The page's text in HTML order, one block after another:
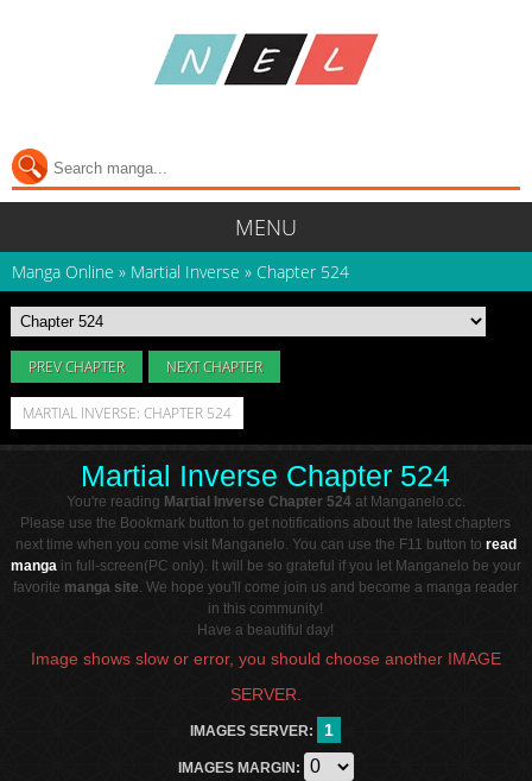
MENU
Manga Online » Martial Inverse » Chapter 524
PREV CHAPTER NEXT CHAPTER
MARTIAL INVERSE: CHAPTER 524
Martial Inverse Chapter 524
You're reading Martial Inverse Chapter 524at Manganelo.cc.
Please use the Bookmark button to get notifications about the latest chapters
next time when you come visit Manganelo. You can use the F11 button to read
mangain full-screen(PC only). It will be so grateful if you let Manganelo be your
favorite manga site. We hope you'll come join us and become a manga reader
in this community!
Have a beautiful day!
Image shows slow or error, you should choose another IMAGE
SERVER.
IMAGES SERVER: 1
IMAGES MARGIN: